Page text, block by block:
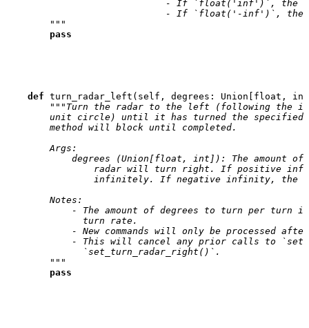
- If `float('inf')`, the
- If `float('-inf')`,
        """
pass
def turn_radar_left ( self , degrees : Union [ float ,
int
"""Turn the radar to the left (following the
unit circle) until it has turned the specified
        method will block until completed.
        Args:
degrees (Union[float, int]): The amount
radar will turn right. If positive
infinitely. If negative infinity, the
        Notes:
- The amount of degrees to turn per turn
              turn rate.
- New commands will only be processed
- This will cancel any prior calls to
              `set_turn_radar_right()`.
        """
pass